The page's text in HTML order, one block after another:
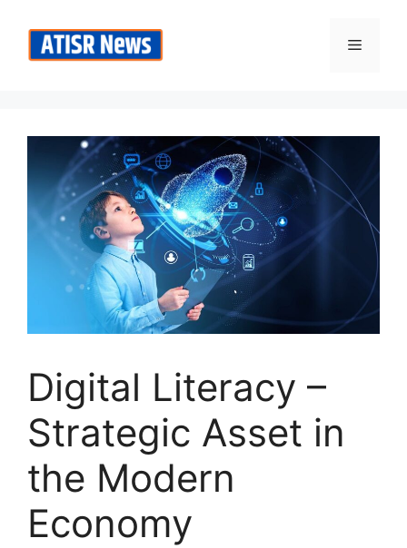
content
Menu
Digital Literacy –
Strategic Asset in
the Modern
Economy